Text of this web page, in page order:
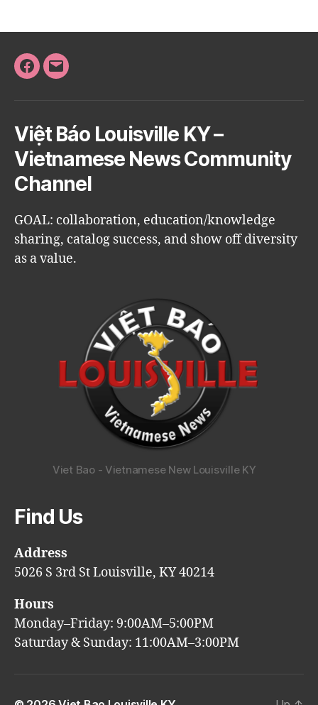
Facebook
Email
Việt Báo Louisville KY –
Vietnamese News Community
Channel
GOAL: collaboration, education/knowledge
sharing, catalog success, and show off diversity
as a value.
Viet Bao - Vietnamese New Louisville KY
Find Us
Address
5026 S 3rd St Louisville, KY 40214
Hours
Monday–Friday: 9:00AM–5:00PM
Saturday & Sunday: 11:00AM–3:00PM